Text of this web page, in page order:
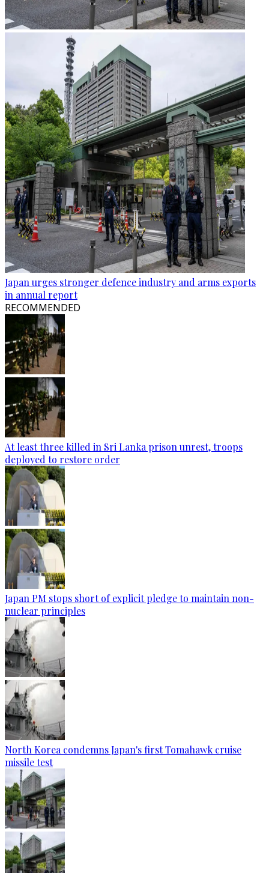
Japan urges stronger defence industry and arms exports
in annual report
RECOMMENDED
At least three killed in Sri Lanka prison unrest, troops
deployed to restore order
Japan PM stops short of explicit pledge to maintain non-
nuclear principles
North Korea condemns Japan's first Tomahawk cruise
missile test